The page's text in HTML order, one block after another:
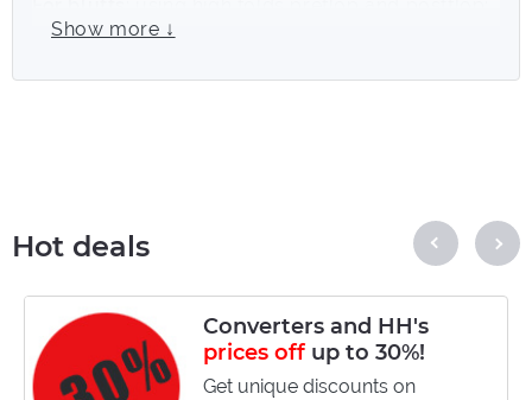
For valuebets: the use of lines and precisely
collection. The efficiency of using
statistics from your Hand2Note will increase
competently combined data in the collection.
It is possible to test the pack for free for 20
days. Detailed information on how to do this is
Show more ↓
Hot deals
Converters and HH's
prices off up to 30%!
Get unique discounts on